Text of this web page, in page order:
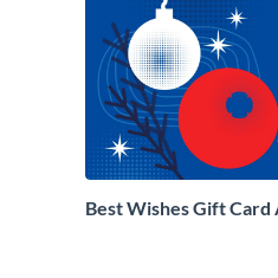
Best Wishes Gift Card